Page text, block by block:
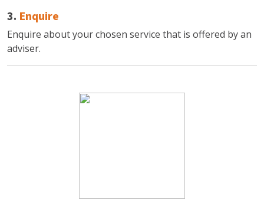
3. Enquire
Enquire about your chosen service that is offered by an
adviser.